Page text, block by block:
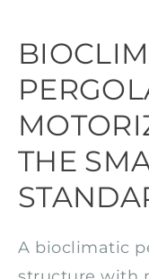
THE
A bioclimatic